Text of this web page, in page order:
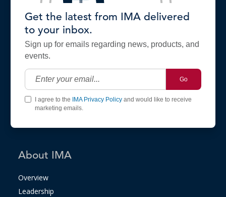
Get the latest from IMA delivered
to your inbox.
Sign up for emails regarding news, products, and
events.
Go
I agree to the IMA Privacy Policyand would like to receive
marketing emails.
About IMA
Overview
Leadership